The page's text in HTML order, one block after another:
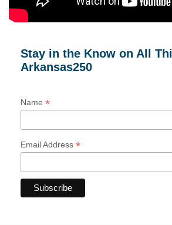
Stay in the Know on All
Arkansas250
Name *
Email Address *